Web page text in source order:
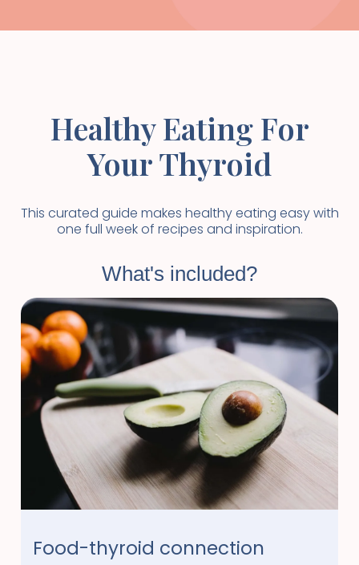
Healthy Eating For
Your Thyroid
This curated guide makes healthy eating easy with
one full week of recipes and inspiration.
What's included?
Food-thyroid connection